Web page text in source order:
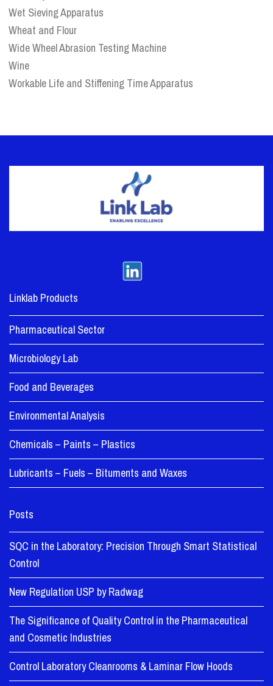
Wet Sieving Apparatus
Wheat and Flour
Wide Wheel Abrasion Testing Machine
Wine
Workable Life and Stiffening Time Apparatus
Linklab Products
Pharmaceutical Sector
Microbiology Lab
Food and Beverages
Environmental Analysis
Chemicals – Paints – Plastics
Lubricants – Fuels – Bituments and Waxes
Posts
SQC in the Laboratory: Precision Through Smart Statistical
Control
New Regulation USP by Radwag
The Significance of Quality Control in the Pharmaceutical
and Cosmetic Industries
Control Laboratory Cleanrooms & Laminar Flow Hoods